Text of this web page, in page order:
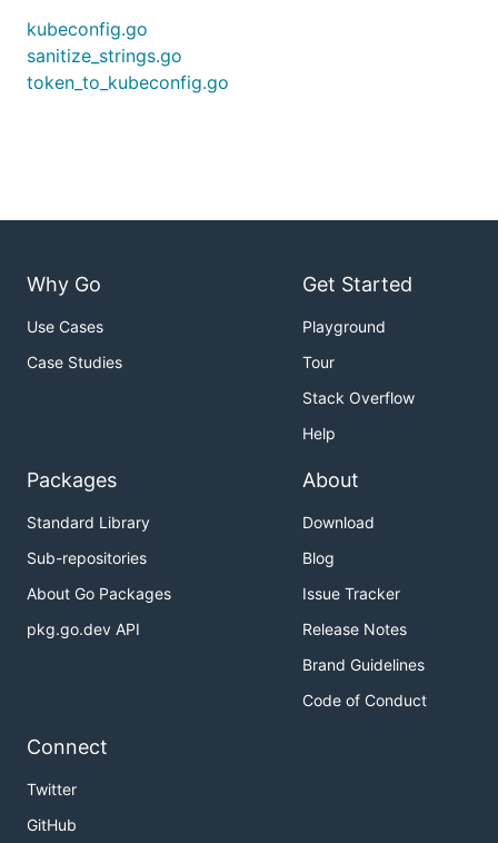
kubeconfig.go
sanitize_strings.go
token_to_kubeconfig.go
Why Go
Use Cases
Case Studies
Get Started
Playground
Tour
Stack Overflow
Help
Packages
Standard Library
Sub-repositories
About Go Packages
pkg.go.dev API
About
Download
Blog
Issue Tracker
Release Notes
Brand Guidelines
Code of Conduct
Connect
Twitter
GitHub